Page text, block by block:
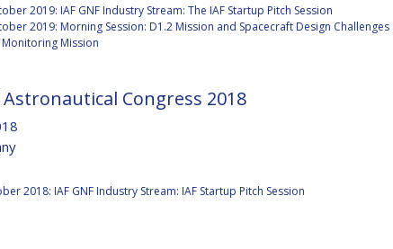
2019: IAF GNF Industry Stream: The IAF Startup Pitch Session
2019: Morning Session: D1.2 Mission and Spacecraft Design Challenges
Monitoring Mission
Congress 2018
2018: IAF GNF Industry Stream: IAF Startup Pitch Session